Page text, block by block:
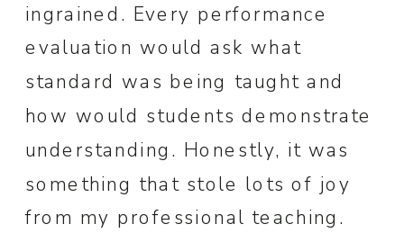
ingrained. Every performance
evaluation would ask what
standard was being taught and
how would students demonstrate
understanding. Honestly, it was
something that stole lots of joy
from my professional teaching.